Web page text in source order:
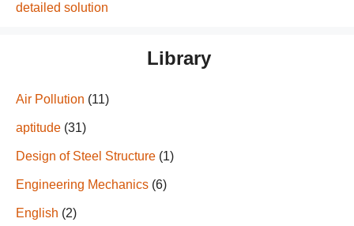
detailed solution
Library
Air Pollution (11)
aptitude (31)
Design of Steel Structure (1)
Engineering Mechanics (6)
English (2)